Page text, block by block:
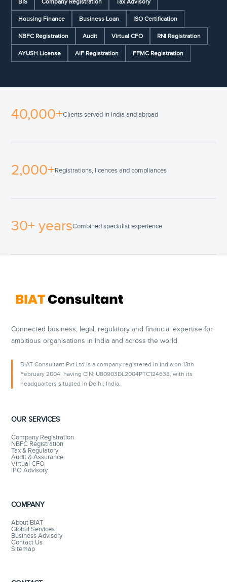
Housing Finance Business Loan ISO Certification
NBFC Registration Audit Virtual CFO RNI Registration
AYUSH License AIF Registration FFMC Registration
40,000+Clients served in India and abroad
2,000+Registrations, licences and compliances
30+ yearsCombined specialist experience
Connected business, legal, regulatory and financial expertise for
ambitious organisations in India and across the world.
BIAT Consultant Pvt Ltd is a company registered in India on 13th
February 2004, having CIN: U80903DL2004PTC124638, with its
headquarters situated in Delhi, India.
OUR SERVICES
Company Registration
NBFC Registration
Tax & Regulatory
Audit & Assurance
Virtual CFO
IPO Advisory
COMPANY
About BIAT
Global Services
Business Advisory
Contact Us
Sitemap